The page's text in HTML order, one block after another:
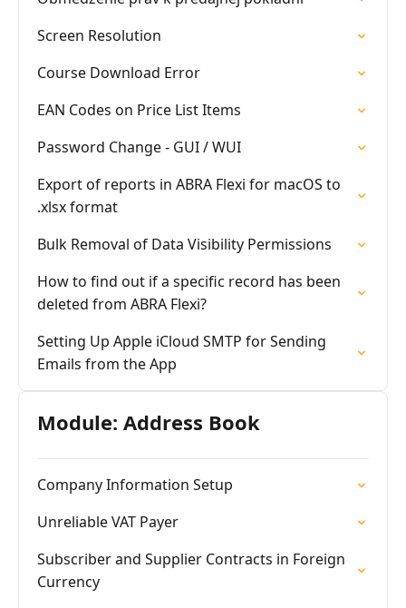
Screen Resolution
Course Download Error
EAN Codes on Price List Items
Password Change - GUI / WUI
Export of reports in ABRA Flexi for macOS to
.xlsx format
Bulk Removal of Data Visibility Permissions
How to find out if a specific record has been
deleted from ABRA Flexi?
Setting Up Apple iCloud SMTP for Sending
Emails from the App
Module: Address Book
Company Information Setup
Unreliable VAT Payer
Subscriber and Supplier Contracts in Foreign
Currency